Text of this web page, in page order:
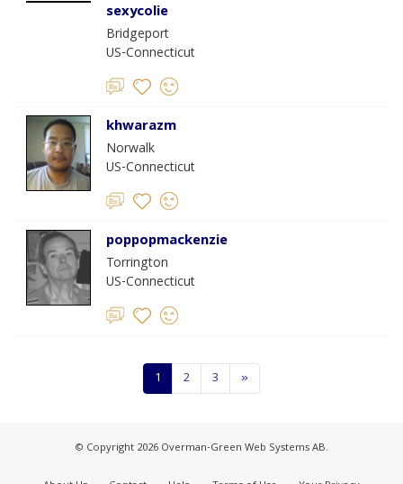
sexycolie
Bridgeport
US-Connecticut
khwarazm
Norwalk
US-Connecticut
poppopmackenzie
Torrington
US-Connecticut
1 2 3 »
© Copyright 2026 Overman-Green Web Systems AB.